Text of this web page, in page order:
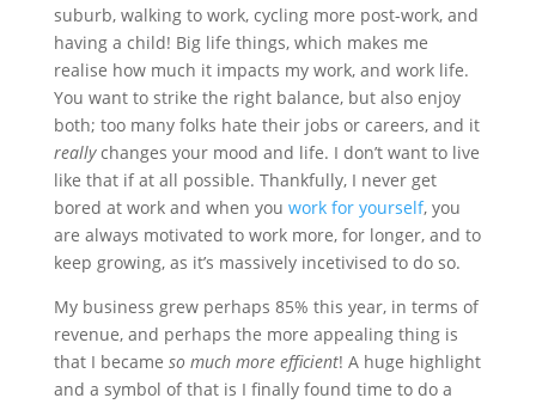
suburb, walking to work, cycling more post-work, and
having a child! Big life things, which makes me
realise how much it impacts my work, and work life.
You want to strike the right balance, but also enjoy
both; too many folks hate their jobs or careers, and it
reallychanges your mood and life. I don’t want to live
like that if at all possible. Thankfully, I never get
bored at work and when you work for yourself, you
are always motivated to work more, for longer, and to
keep growing, as it’s massively incetivised to do so.
My business grew perhaps 85% this year, in terms of
revenue, and perhaps the more appealing thing is
that I became so much more efficient! A huge highlight
and a symbol of that is I finally found time to do a